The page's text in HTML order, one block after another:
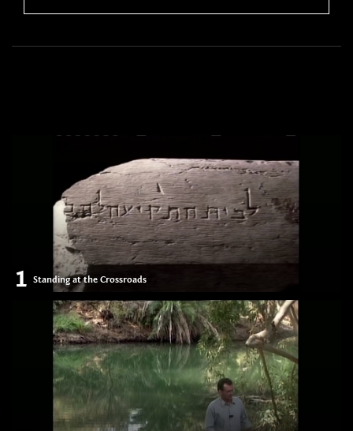
1 Standing at the Crossroads